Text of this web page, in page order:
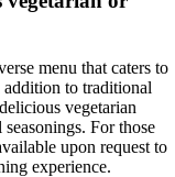
menu that caters to
addition to traditional
vegetarian
For those
upon request to
experience.